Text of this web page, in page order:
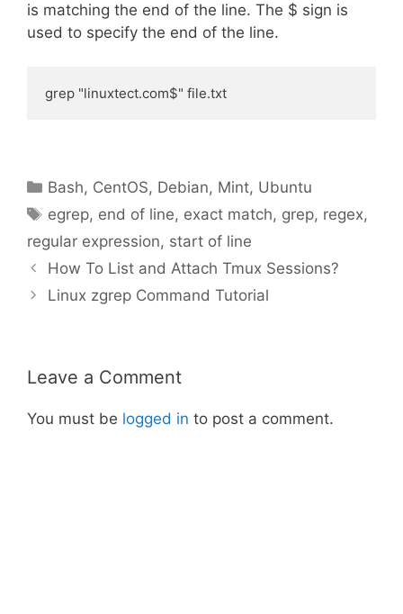
is matching the end of the line. The $ sign is
used to specify the end of the line.
grep "linuxtect.com$" file.txt
Categories
Bash, CentOS, Debian, Mint, Ubuntu
Tags
egrep, end of line, exact match, grep, regex,
regular expression, start of line
How To List and Attach Tmux Sessions?
Linux zgrep Command Tutorial
Leave a Comment
You must be logged in to post a comment.